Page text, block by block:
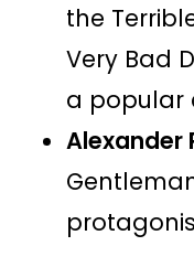
the
Very Bad
a popular
Alexander